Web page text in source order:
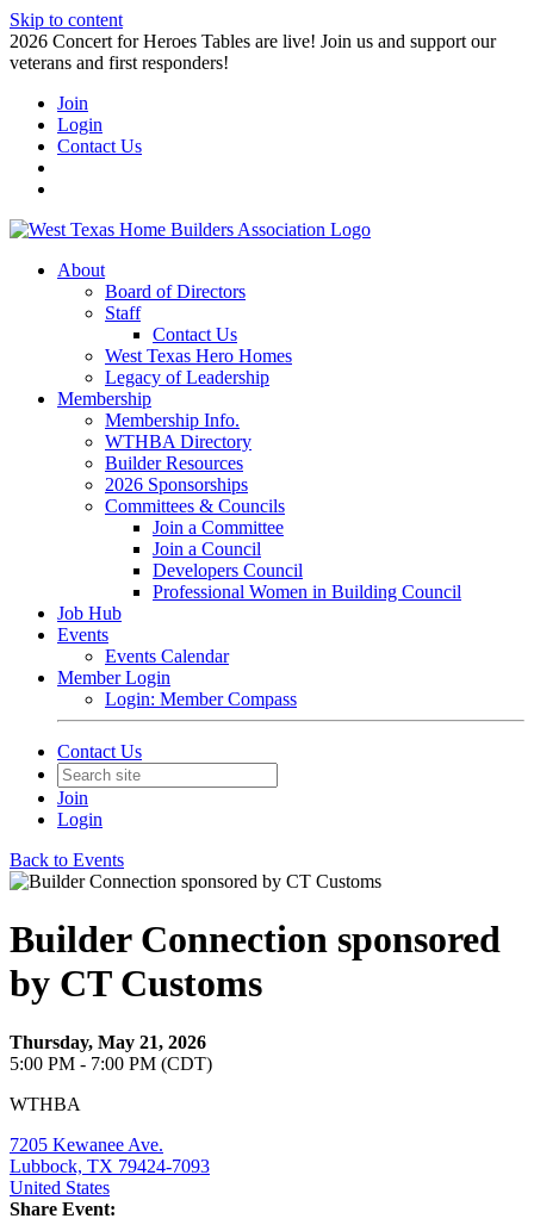
Skip to content
2026 Concert for Heroes Tables are live! Join us and support our
veterans and first responders!
Join
Login
Contact Us
About
Board of Directors
Staff
Contact Us
West Texas Hero Homes
Legacy of Leadership
Membership
Membership Info.
WTHBA Directory
Builder Resources
2026 Sponsorships
Committees & Councils
Join a Committee
Join a Council
Developers Council
Professional Women in Building Council
Job Hub
Events
Events Calendar
Member Login
Login: Member Compass
Contact Us
Join
Login
Back to Events
Builder Connection sponsored
by CT Customs
Thursday, May 21, 2026
5:00 PM - 7:00 PM (CDT)
WTHBA
7205 Kewanee Ave.
Lubbock, TX 79424-7093
United States
Share Event: